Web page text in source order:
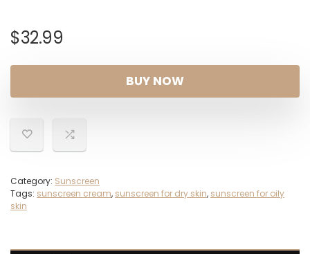
$32.99
BUY NOW
Category: Sunscreen
Tags: sunscreen cream, sunscreen for dry skin, sunscreen for oily
skin